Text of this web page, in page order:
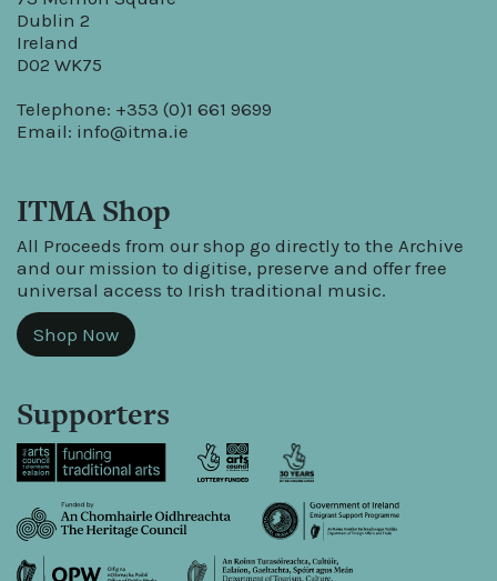
Dublin 2
Ireland
D02 WK75
Telephone: +353 (0)1 661 9699
Email: info@itma.ie
ITMA Shop
All Proceeds from our shop go directly to the Archive
and our mission to digitise, preserve and offer free
universal access to Irish traditional music.
Shop Now
Supporters